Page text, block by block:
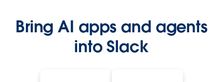
Bring AI apps and agents
into Slack